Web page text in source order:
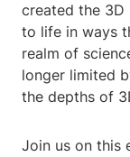
created the 3D
to life in ways
realm of
longer limited
the depths of
Join us on this